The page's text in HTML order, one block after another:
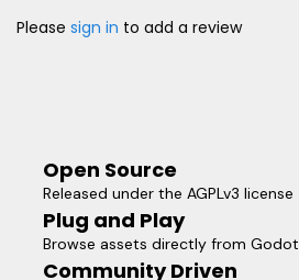
Please sign in to add a review
Open Source
Released under the AGPLv3 license
Plug and Play
Browse assets directly from Godot
Community Driven